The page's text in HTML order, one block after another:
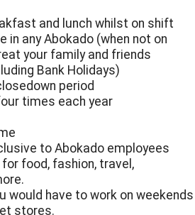
and lunch whilst on shift
in any Abokado (when not on
your family and friends
Bank Holidays)
period
times each year
to Abokado employees
food, fashion, travel,
would have to work on weekends
stores.